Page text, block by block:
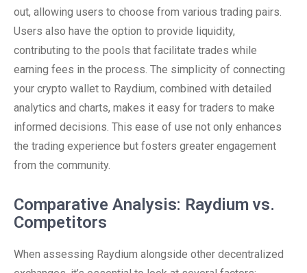
out, allowing users to choose from various trading pairs.
Users also have the option to provide liquidity,
contributing to the pools that facilitate trades while
earning fees in the process. The simplicity of connecting
your crypto wallet to Raydium, combined with detailed
analytics and charts, makes it easy for traders to make
informed decisions. This ease of use not only enhances
the trading experience but fosters greater engagement
from the community.
Comparative Analysis: Raydium vs.
Competitors
When assessing Raydium alongside other decentralized